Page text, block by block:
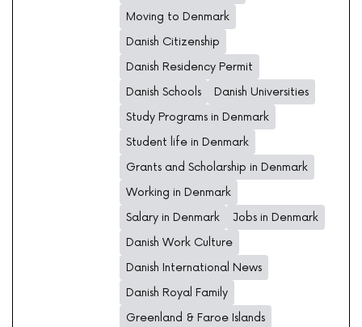
Moving to Denmark
Danish Citizenship
Danish Residency Permit
Danish Schools
Danish Universities
Study Programs in Denmark
Student life in Denmark
Grants and Scholarship in Denmark
Working in Denmark
Salary in Denmark
Jobs in Denmark
Danish Work Culture
Danish International News
Danish Royal Family
Greenland & Faroe Islands